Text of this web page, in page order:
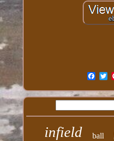
infield ball